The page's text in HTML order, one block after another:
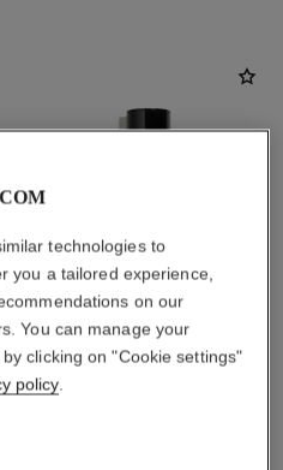
technologies to
you a tailored experience,
on our
You can manage your
clicking on "Cookie settings"
policy.